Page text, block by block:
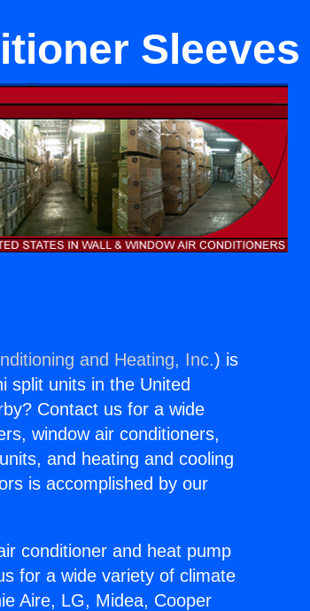
Sleeves
and Heating, Inc.) is
split units in the United
Contact us for a wide
window air conditioners,
and heating and cooling
is accomplished by our
conditioner and heat pump
for a wide variety of climate
Aire, LG, Midea, Cooper